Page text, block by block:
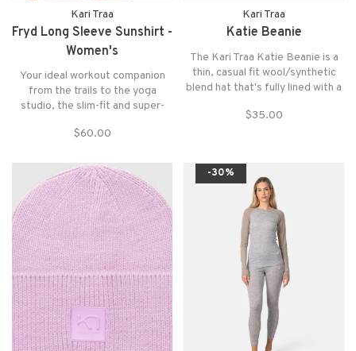
Kari Traa
Fryd Long Sleeve Sunshirt -
Women's
Your ideal workout companion
from the trails to the yoga
studio, the slim-fit and super-
designed to hug your body and
weather.
$60.00
Kari Traa
Katie Beanie
The Kari Traa Katie Beanie is a
thin, casual fit wool/synthetic
blend hat that's fully lined with a
adventures.
$35.00
-30%